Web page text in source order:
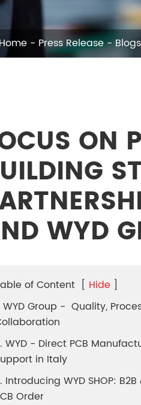
Home Press Release Blogs
ON
WYD
of Content [ Hide ]
WYD Group - Quality,
WYD - Direct PCB
in Italy
Introducing WYD SHOP:
Order